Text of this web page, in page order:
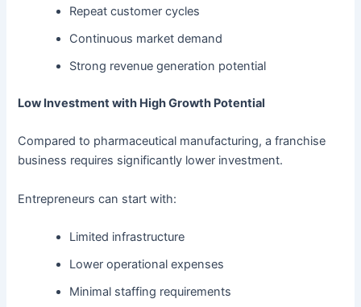
Repeat customer cycles
Continuous market demand
Strong revenue generation potential
Low Investment with High Growth Potential
Compared to pharmaceutical manufacturing, a franchise
business requires significantly lower investment.
Entrepreneurs can start with:
Limited infrastructure
Lower operational expenses
Minimal staffing requirements